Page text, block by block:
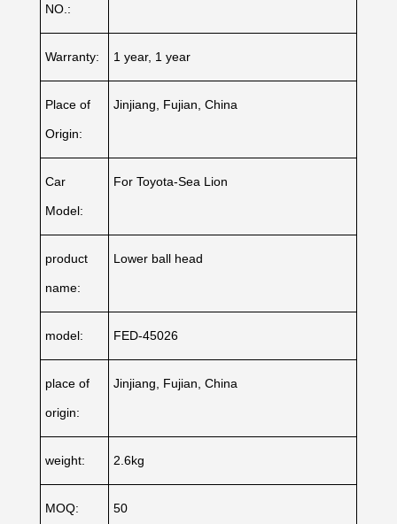
NO.:
Warranty: 1 year, 1 year
Place of
Origin:
Jinjiang, Fujian, China
Car
Model:
For Toyota-Sea Lion
product
name:
Lower ball head
model: FED-45026
place of
origin:
Jinjiang, Fujian, China
weight: 2.6kg
MOQ: 50